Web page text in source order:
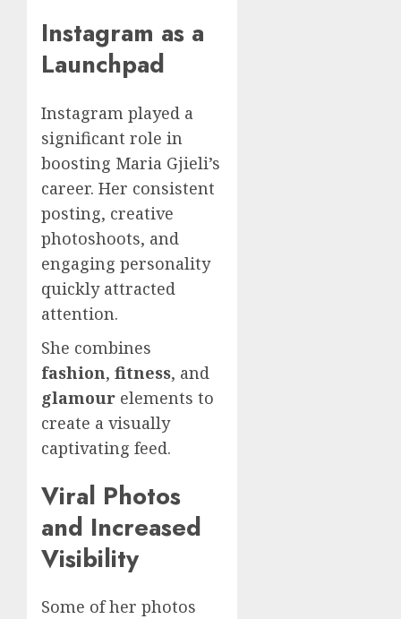
Instagram as a
Launchpad
Instagram played a
significant role in
boosting Maria Gjieli’s
career. Her consistent
posting, creative
photoshoots, and
engaging personality
quickly attracted
attention.
She combines
fashion, fitness, and
glamour elements to
create a visually
captivating feed.
Viral Photos
and Increased
Visibility
Some of her photos